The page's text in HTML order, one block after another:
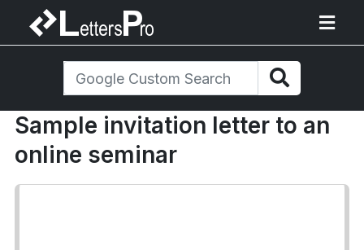
Sample invitation letter to an
online seminar